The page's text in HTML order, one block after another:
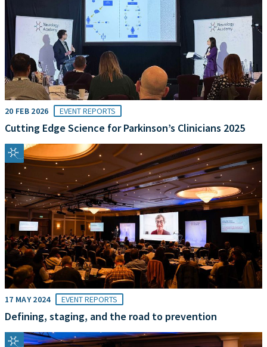
20 FEB 2026 EVENT REPORTS
Cutting Edge Science for Parkinson’s Clinicians 2025
17 MAY 2024 EVENT REPORTS
Defining, staging, and the road to prevention